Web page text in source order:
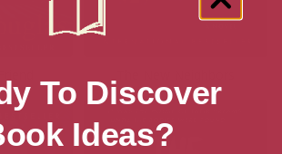
To Discover
Ideas?